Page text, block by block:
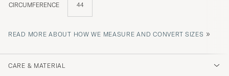
CIRCUMFERENCE 44
READ MORE ABOUT HOW WE MEASURE AND CONVERT SIZES »
CARE & MATERIAL